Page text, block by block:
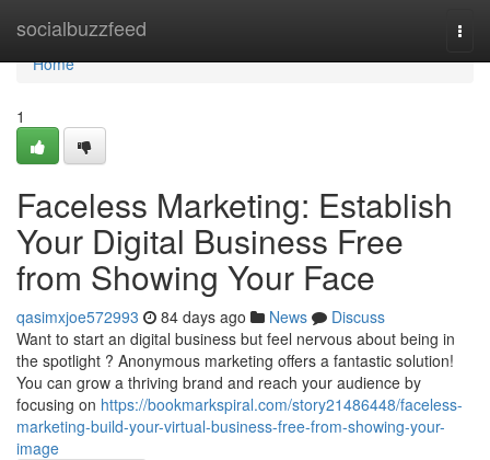
socialbuzzfeed
Home
Home
1
Faceless Marketing: Establish
Your Digital Business Free
from Showing Your Face
qasimxjoe572993 84 days ago News
Discuss
Want to start an digital business but feel nervous about being in
the spotlight ? Anonymous marketing offers a fantastic solution!
You can grow a thriving brand and reach your audience by
focusing on https://bookmarkspiral.com/story21486448/faceless-
marketing-build-your-virtual-business-free-from-showing-your-
image